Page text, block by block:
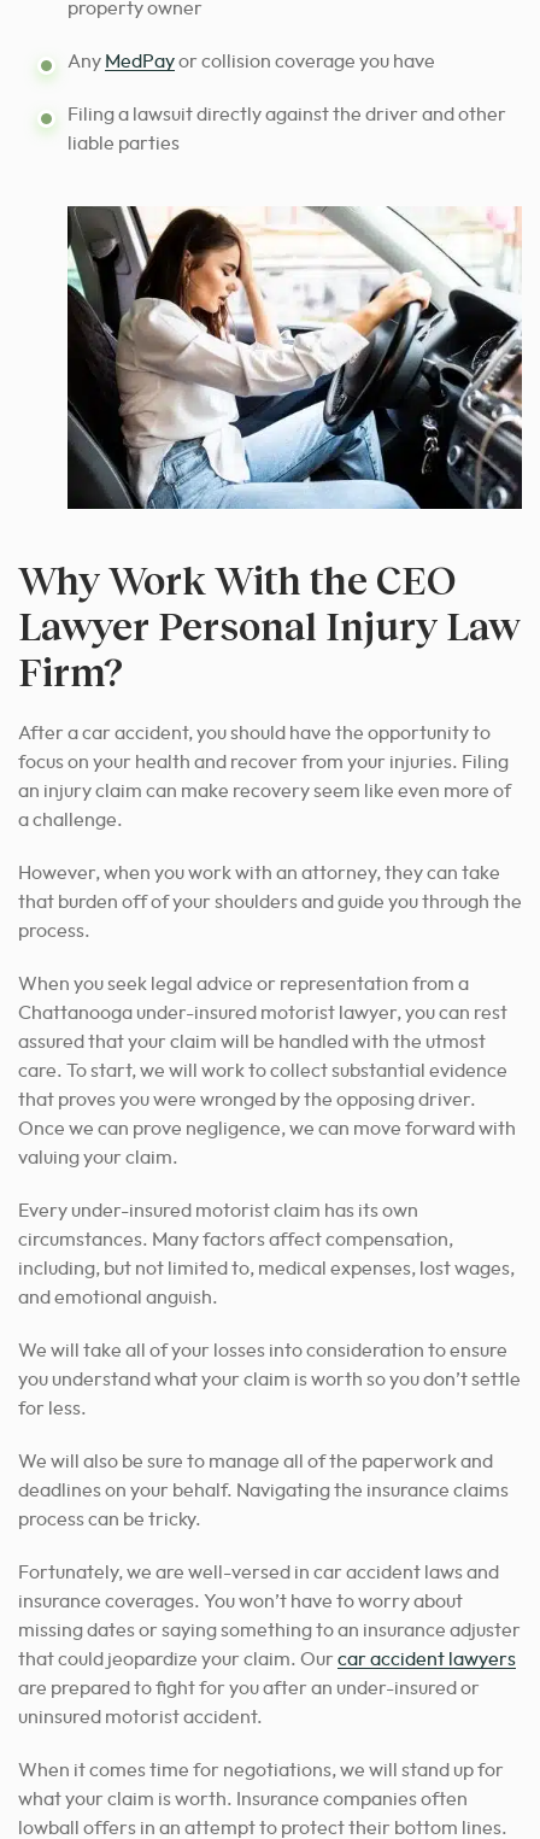
property owner
Any MedPayor collision coverage you have
Filing a lawsuit directly against the driver and other
liable parties
Why Work With the CEO
Lawyer Personal Injury Law
Firm?
After a car accident, you should have the opportunity to
focus on your health and recover from your injuries. Filing
an injury claim can make recovery seem like even more of
a challenge.
However, when you work with an attorney, they can take
that burden off of your shoulders and guide you through the
process.
When you seek legal advice or representation from a
Chattanooga under-insured motorist lawyer, you can rest
assured that your claim will be handled with the utmost
care. To start, we will work to collect substantial evidence
that proves you were wronged by the opposing driver.
Once we can prove negligence, we can move forward with
valuing your claim.
Every under-insured motorist claim has its own
circumstances. Many factors affect compensation,
including, but not limited to, medical expenses, lost wages,
and emotional anguish.
We will take all of your losses into consideration to ensure
you understand what your claim is worth so you don’t settle
for less.
We will also be sure to manage all of the paperwork and
deadlines on your behalf. Navigating the insurance claims
process can be tricky.
Fortunately, we are well-versed in car accident laws and
insurance coverages. You won’t have to worry about
missing dates or saying something to an insurance adjuster
that could jeopardize your claim. Our car accident lawyers
are prepared to fight for you after an under-insured or
uninsured motorist accident.
When it comes time for negotiations, we will stand up for
what your claim is worth. Insurance companies often
lowball offers in an attempt to protect their bottom lines.